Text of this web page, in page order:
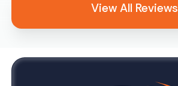
View All Reviews